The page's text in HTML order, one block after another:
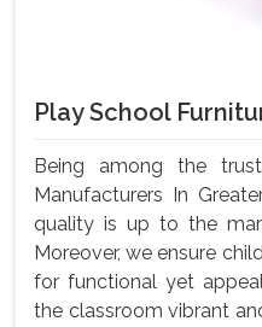
Play School
Being among the
Manufacturers In
quality is up to the
Moreover, we ensure
for functional yet
the classroom vibrant